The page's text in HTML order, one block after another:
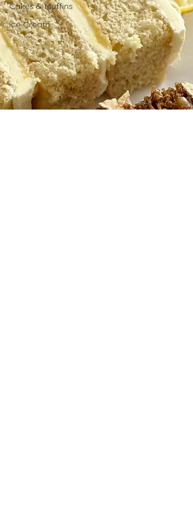
Cakes & Muffins
Ice Cream